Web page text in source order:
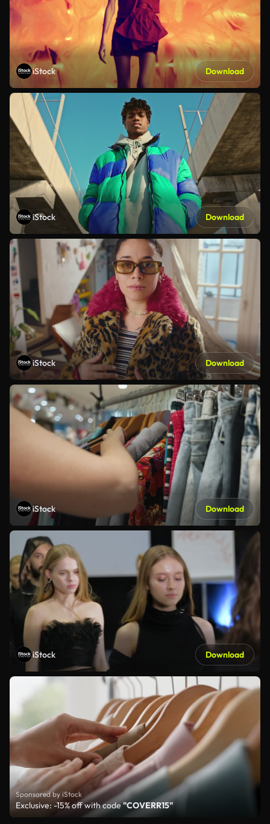
iStock Download
iStock Download
iStock Download
iStock Download
iStock Download
Sponsored by iStock
Exclusive: -15% off with code"COVERR15"